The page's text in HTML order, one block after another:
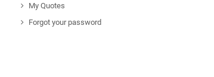
My Quotes
Forgot your password